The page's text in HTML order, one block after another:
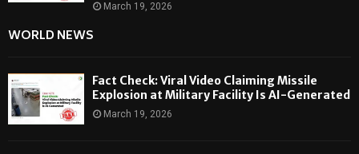
March 19, 2026
WORLD NEWS
Fact Check: Viral Video Claiming Missile
Explosion at Military Facility Is AI-Generated
March 19, 2026